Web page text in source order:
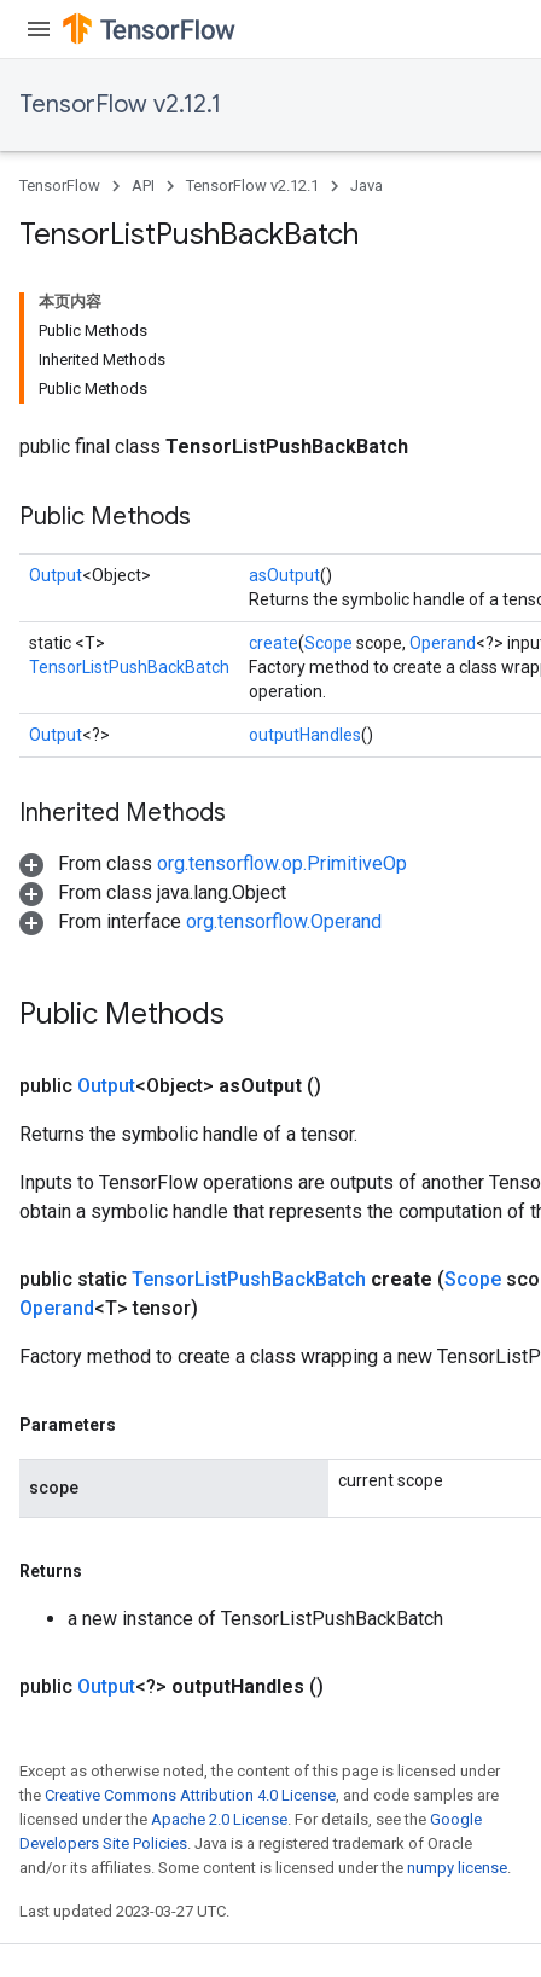
TensorFlow v2.12.1
TensorFlow API TensorFlow v2.12.1 Java
TensorListPushBackBatch
本页内容
Public Methods
Inherited Methods
Public Methods
public final class TensorListPushBackBatch
Public Methods
Output<Object> asOutput()
Returns the symbolic handle of a
static <T>
TensorListPushBackBatch
create(Scope scope, Operand<?>
Factory method to create a class
operation.
Output<?> outputHandles()
Inherited Methods
From class org.tensorflow.op.PrimitiveOp
From class java.lang.Object
From interface org.tensorflow.Operand
Public Methods
public Output<Object> asOutput ()
Returns the symbolic handle of a tensor.
Inputs to TensorFlow operations are outputs of another
obtain a symbolic handle that represents the computation of
public static TensorListPushBackBatch create (Scope
Operand<T> tensor)
Factory method to create a class wrapping a new
Parameters
scope current scope
Returns
a new instance of TensorListPushBackBatch
public Output<?> outputHandles ()
Except as otherwise noted, the content of this page is licensed under
the Creative Commons Attribution 4.0 License, and code samples are
licensed under the Apache 2.0 License. For details, see the Google
Developers Site Policies. Java is a registered trademark of Oracle
and/or its affiliates. Some content is licensed under the numpy license.
Last updated 2023-03-27 UTC.